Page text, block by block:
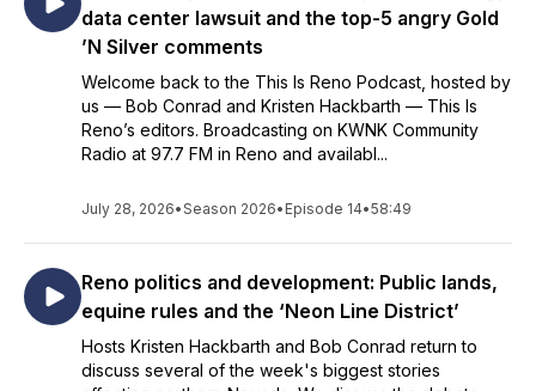
data center lawsuit and the top-5 angry Gold
’N Silver comments
Welcome back to the This Is Reno Podcast, hosted by
us — Bob Conrad and Kristen Hackbarth — This Is
Reno’s editors. Broadcasting on KWNK Community
Radio at 97.7 FM in Reno and availabl...
July 28, 2026•Season 2026• Episode 14•58:49
Reno politics and development: Public lands,
equine rules and the ‘Neon Line District’
Hosts Kristen Hackbarth and Bob Conrad return to
discuss several of the week's biggest stories